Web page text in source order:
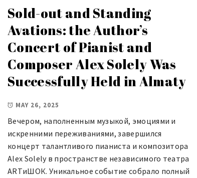
Sold-out and Standing
Avations: the Author’s
Concert of Pianist and
Composer Alex Solely Was
Successfully Held in Almaty
MAY 26, 2025
Вечером, наполненным музыкой, эмоциями и
искренними переживаниями, завершился
концерт талантливого пианиста и композитора
Alex Solely в пространстве независимого театра
ARTиШОК. Уникальное событие собрало полный